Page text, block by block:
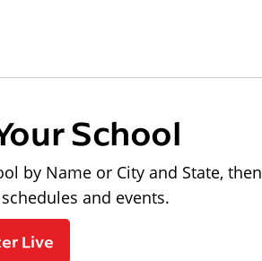
School
by Name or City and State, then
and events.
Live